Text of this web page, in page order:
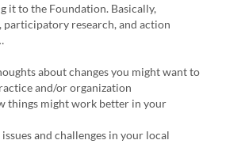
it to the Foundation. Basically,
research, and action
about changes you might want to
and/or organization
things might work better in your
and challenges in your local